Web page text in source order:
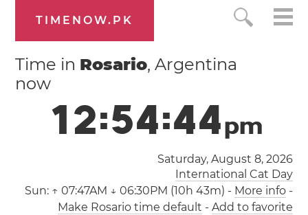
TIMENOW.PK
Time in Rosario, Argentina
now
12:54:44pm
Saturday, August 8, 2026
International Cat Day
Sun: ↑ 07:47AM ↓ 06:30PM (10h 43m) - More info-
Make Rosario time default - Add to favorite